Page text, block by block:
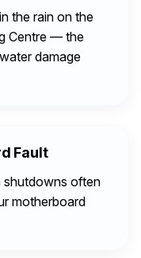
the rain on the
Centre — the
damage
Fault
shutdowns often
motherboard